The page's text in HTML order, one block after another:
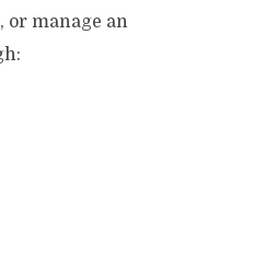
or manage an